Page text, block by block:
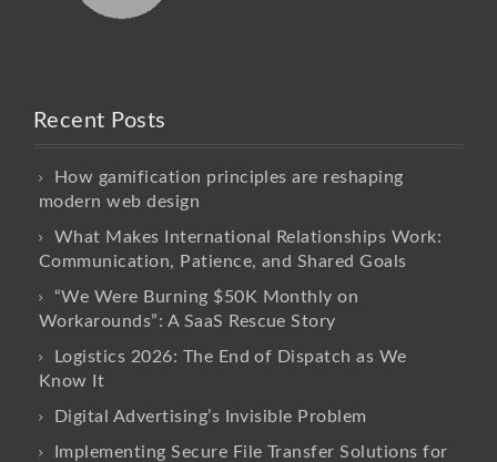
Recent Posts
How gamification principles are reshaping
modern web design
What Makes International Relationships Work:
Communication, Patience, and Shared Goals
“We Were Burning $50K Monthly on
Workarounds”: A SaaS Rescue Story
Logistics 2026: The End of Dispatch as We
Know It
Digital Advertising’s Invisible Problem
Implementing Secure File Transfer Solutions for